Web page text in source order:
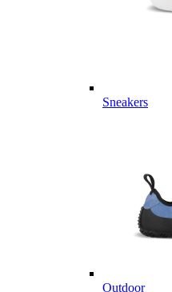
Sneakers
Outdoor